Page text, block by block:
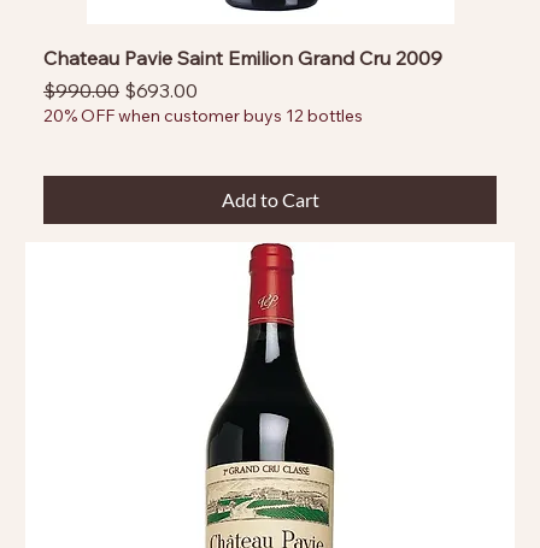
Chateau Pavie Saint Emilion Grand Cru 2009
Regular Price
$990.00 Sale Price
$693.00
20% OFF when customer buys 12 bottles
Add to Cart